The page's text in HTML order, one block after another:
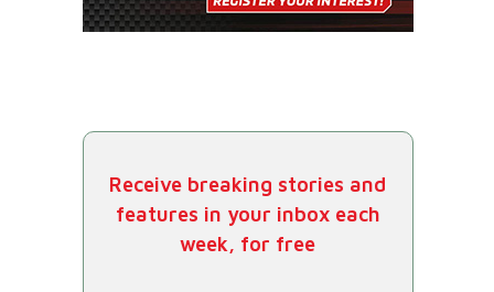
Receive breaking stories and
features in your inbox each
week, for free